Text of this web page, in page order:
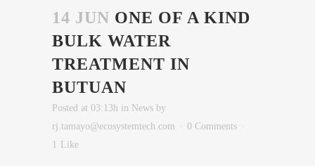
14 JUN ONE OF A KIND
BULK WATER
TREATMENT IN
BUTUAN
Posted at 03:13h in News by
rj.tamayo@ecosystemtech.com
0 Comments
1 Like